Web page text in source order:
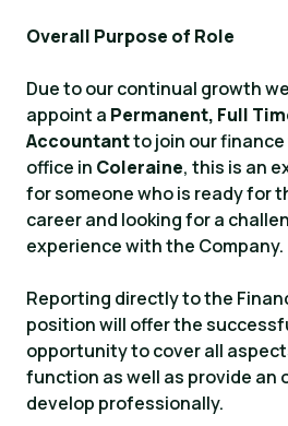
Overall Purpose of Role
Due to our continual growth
appoint a Permanent, Full
Accountantto join our
office in Coleraine, this is an
for someone who is ready for
career and looking for a
experience with the Company.
Reporting directly to the
position will offer the
opportunity to cover all
function as well as provide an
develop professionally.